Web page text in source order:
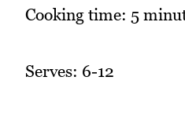
Cooking time: 5
Serves: 6-12